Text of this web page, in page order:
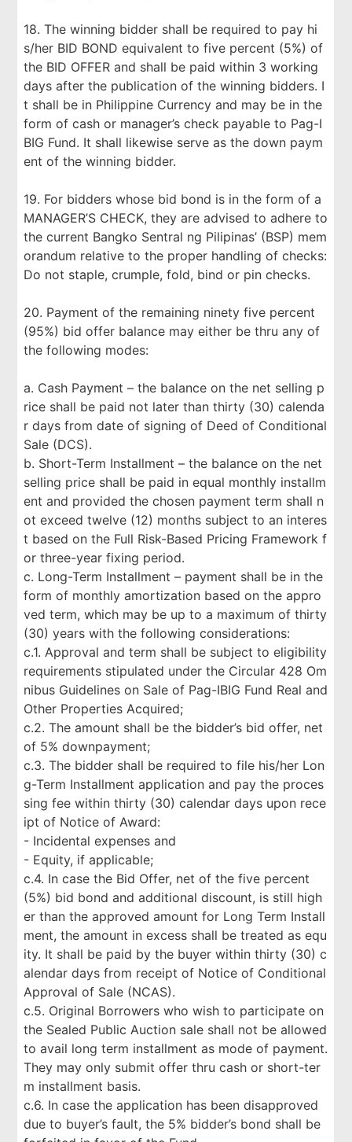
18. The winning bidder shall be required to pay hi
s/her BID BOND equivalent to five percent (5%) of
the BID OFFER and shall be paid within 3 working
days after the publication of the winning bidders. I
t shall be in Philippine Currency and may be in the
form of cash or manager’s check payable to Pag-I
BIG Fund. It shall likewise serve as the down paym
ent of the winning bidder.
19. For bidders whose bid bond is in the form of a
MANAGER’S CHECK, they are advised to adhere to
the current Bangko Sentral ng Pilipinas’ (BSP) mem
orandum relative to the proper handling of checks:
Do not staple, crumple, fold, bind or pin checks.
20. Payment of the remaining ninety five percent
(95%) bid offer balance may either be thru any of
the following modes:
a. Cash Payment – the balance on the net selling p
rice shall be paid not later than thirty (30) calenda
r days from date of signing of Deed of Conditional
Sale (DCS).
b. Short-Term Installment – the balance on the net
selling price shall be paid in equal monthly installm
ent and provided the chosen payment term shall n
ot exceed twelve (12) months subject to an interes
t based on the Full Risk-Based Pricing Framework f
or three-year fixing period.
c. Long-Term Installment – payment shall be in the
form of monthly amortization based on the appro
ved term, which may be up to a maximum of thirty
(30) years with the following considerations:
c.1. Approval and term shall be subject to eligibility
requirements stipulated under the Circular 428 Om
nibus Guidelines on Sale of Pag-IBIG Fund Real and
Other Properties Acquired;
c.2. The amount shall be the bidder’s bid offer, net
of 5% downpayment;
c.3. The bidder shall be required to file his/her Lon
g-Term Installment application and pay the proces
sing fee within thirty (30) calendar days upon rece
ipt of Notice of Award:
- Incidental expenses and
- Equity, if applicable;
c.4. In case the Bid Offer, net of the five percent
(5%) bid bond and additional discount, is still high
er than the approved amount for Long Term Install
ment, the amount in excess shall be treated as equ
ity. It shall be paid by the buyer within thirty (30) c
alendar days from receipt of Notice of Conditional
Approval of Sale (NCAS).
c.5. Original Borrowers who wish to participate on
the Sealed Public Auction sale shall not be allowed
to avail long term installment as mode of payment.
They may only submit offer thru cash or short-ter
m installment basis.
c.6. In case the application has been disapproved
due to buyer’s fault, the 5% bidder’s bond shall be